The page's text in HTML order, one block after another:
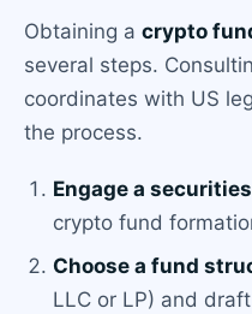
Obtaining a crypto
several steps.
coordinates with US
the process.
Engage a
crypto fund
Choose a fund
LLC or LP) and